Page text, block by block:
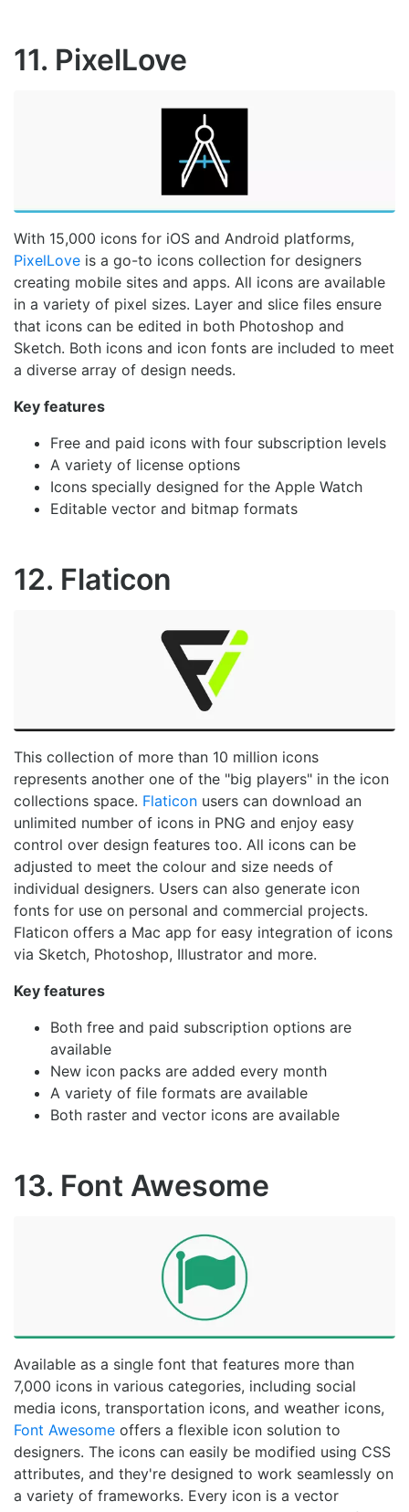
11. PixelLove
With 15,000 icons for iOS and Android platforms,
PixelLove is a go-to icons collection for designers
creating mobile sites and apps. All icons are available
in a variety of pixel sizes. Layer and slice files ensure
that icons can be edited in both Photoshop and
Sketch. Both icons and icon fonts are included to meet
a diverse array of design needs.
Key features
Free and paid icons with four subscription levels
A variety of license options
Icons specially designed for the Apple Watch
Editable vector and bitmap formats
12. Flaticon
This collection of more than 10 million icons
represents another one of the "big players" in the icon
collections space. Flaticon users can download an
unlimited number of icons in PNG and enjoy easy
control over design features too. All icons can be
adjusted to meet the colour and size needs of
individual designers. Users can also generate icon
fonts for use on personal and commercial projects.
Flaticon offers a Mac app for easy integration of icons
via Sketch, Photoshop, Illustrator and more.
Key features
Both free and paid subscription options are
available
New icon packs are added every month
A variety of file formats are available
Both raster and vector icons are available
13. Font Awesome
Available as a single font that features more than
7,000 icons in various categories, including social
media icons, transportation icons, and weather icons,
Font Awesome offers a flexible icon solution to
designers. The icons can easily be modified using CSS
attributes, and they're designed to work seamlessly on
a variety of frameworks. Every icon is a vector